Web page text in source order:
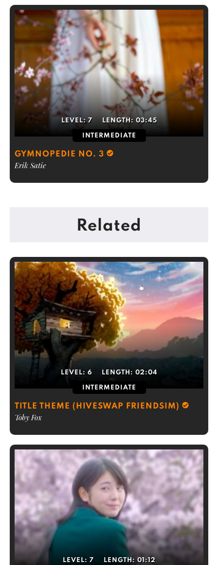
LEVEL: 7 LENGTH: 03:45
INTERMEDIATE
GYMNOPEDIE NO. 3
Erik Satie
Related
LEVEL: 6 LENGTH: 02:04
INTERMEDIATE
TITLE THEME (HIVESWAP FRIENDSIM)
Toby Fox
LEVEL: 7 LENGTH: 01:12